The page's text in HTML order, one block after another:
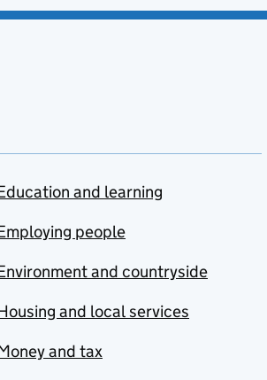
and learning
people
and countryside
and local services
and tax